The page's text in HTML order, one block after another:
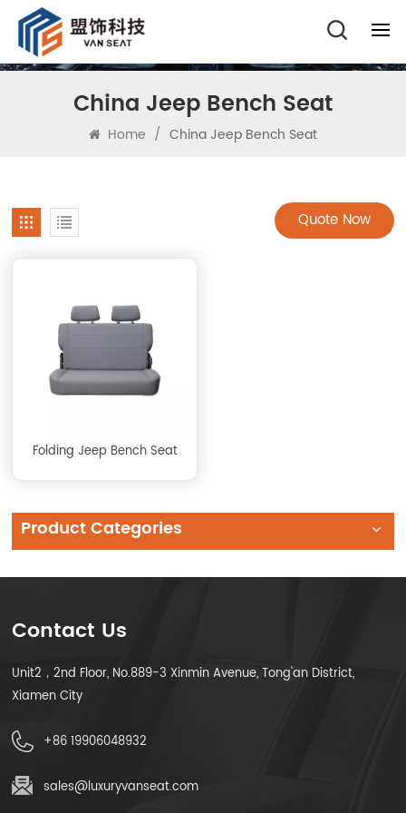
China Jeep Bench Seat
Home / China Jeep Bench Seat
Quote Now
Folding Jeep Bench Seat
Product Categories
Contact Us
Unit2，2nd Floor, No.889-3 Xinmin Avenue, Tong'an District,
Xiamen City
+86 19906048932
sales@luxuryvanseat.com